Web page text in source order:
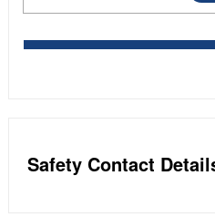
Safety Contact